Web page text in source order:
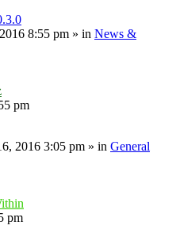
8:55 pm » in News &
pm
2016 3:05 pm » in General
pm